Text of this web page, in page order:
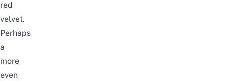
red
velvet.
Perhaps
a
more
even